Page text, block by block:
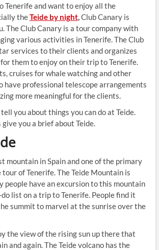
Tenerife and want to enjoy all the
theTeide by night,Club Canary is
The Club Canary is a tour company with
various activities in Tenerife. The Club
services to their clients and organizes
them to enjoy on their trip to Tenerife.
cruises for whale watching and other
have professional telescope arrangements
more meaningful for the clients.
you about things you can do at Teide.
you a brief about Teide.
mountain in Spain and one of the primary
of Tenerife. The Teide Mountain is
people have an excursion to this mountain
list on a trip to Tenerife. People find it
summit to marvel at the sunrise over the
the view of the rising sun up there that
and again. The Teide volcano has the